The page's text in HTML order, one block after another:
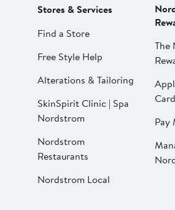
Stores & Services
Find a Store
Free Style Help
Alterations & Tailoring
SkinSpirit Clinic | Spa
Nordstrom
Nordstrom
Restaurants
Nordstrom Local
The
Card
Pay